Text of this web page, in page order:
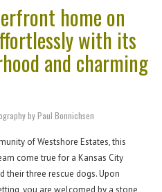
home on
with its
and charming
by Paul Bonnichsen
of Westshore Estates, this
come true for a Kansas City
their three rescue dogs. Upon
you are welcomed by a stone